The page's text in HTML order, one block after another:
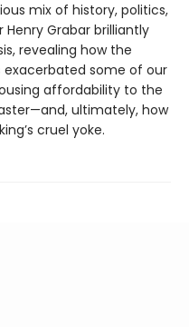
mix of history, politics,
Grabar brilliantly
revealing how the
some of our
affordability to the
ultimately, how
cruel yoke.